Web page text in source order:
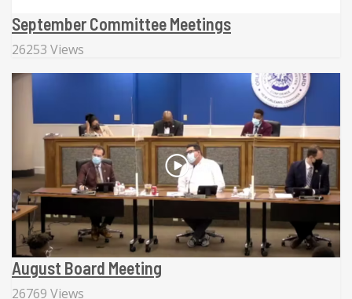
September Committee Meetings
26253 Views
August Board Meeting
26769 Views